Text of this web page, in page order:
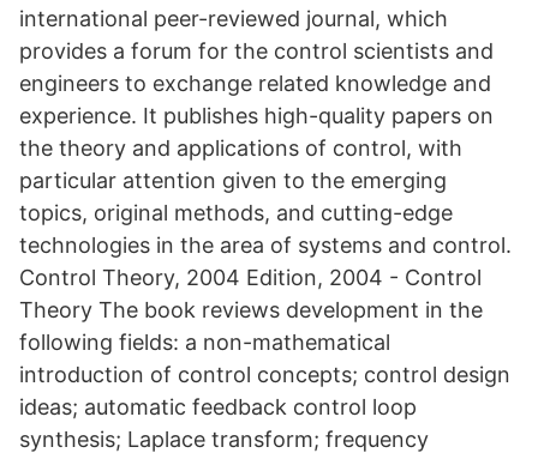
international peer-reviewed journal, which
provides a forum for the control scientists and
engineers to exchange related knowledge and
experience. It publishes high-quality papers on
the theory and applications of control, with
particular attention given to the emerging
topics, original methods, and cutting-edge
technologies in the area of systems and control.
Control Theory, 2004 Edition, 2004 - Control
Theory The book reviews development in the
following fields: a non-mathematical
introduction of control concepts; control design
ideas; automatic feedback control loop
synthesis; Laplace transform; frequency